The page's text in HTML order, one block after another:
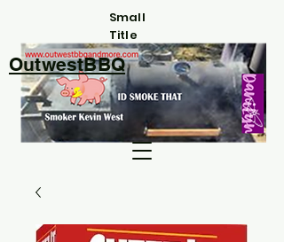
OutwestBBQ
Small
Title